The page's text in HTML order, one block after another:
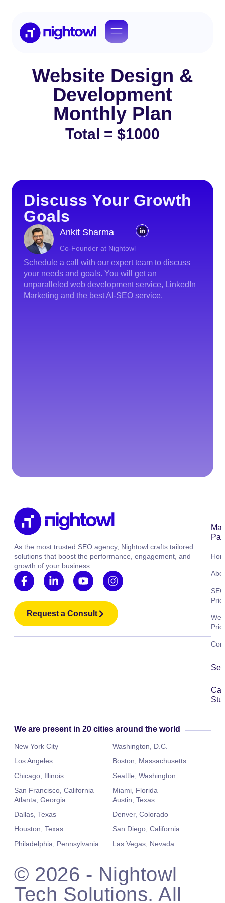
Website Design &
Development
Monthly Plan​
Total = $1000
Discuss Your Growth
Goals
Ankit Sharma
Co-Founder at Nightowl
Schedule a call with our expert team to discuss
your needs and goals. You will get an
unparalleled web development service, LinkedIn
Marketing and the best AI-SEO service.
As the most trusted SEO agency, Nightowl crafts tailored
solutions that boost the performance, engagement, and
growth of your business.
Request a Consult
SEO
We are present in 20 cities around the world
New York City
Los Angeles
Chicago, Illinois
San Francisco, California
Washington, D.C.
Boston, Massachusetts
Seattle, Washington
Miami, Florida
Atlanta, Georgia
Dallas, Texas
Houston, Texas
Philadelphia, Pennsylvania
Austin, Texas
Denver, Colorado
San Diego, California
Las Vegas, Nevada
© 2026 - Nightowl
Tech Solutions. All